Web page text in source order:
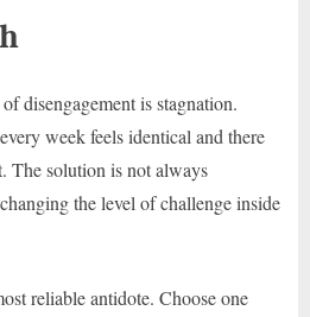
disengagement is stagnation.
week feels identical and there
The solution is not always
the level of challenge inside
reliable antidote. Choose one